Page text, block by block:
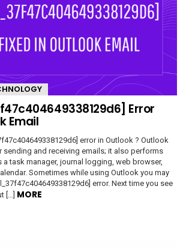
Error
Email
error in Outlook ? Outlook
sending and receiving emails; it also performs
task manager, journal logging, web browser,
Sometimes while using Outlook you may
error. Next time you see
[…] MORE